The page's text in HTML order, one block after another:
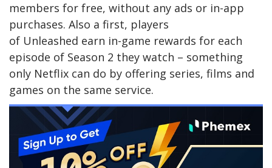
members for free, without any ads or in-app
purchases. Also a first, players
of Unleashed earn in-game rewards for each
episode of Season 2 they watch – something
only Netflix can do by offering series, films and
games on the same service.